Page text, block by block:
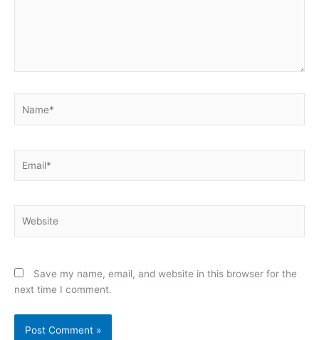
Save my name, email, and website in this browser for the
next time I comment.